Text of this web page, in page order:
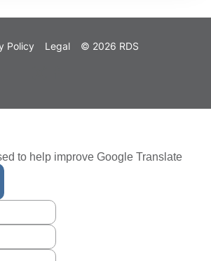
Policy Legal © 2026 RDS
to help improve Google Translate